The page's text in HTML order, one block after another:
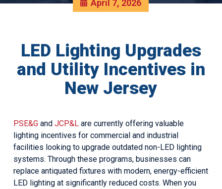
April 7, 2026
LED Lighting Upgrades
and Utility Incentives in
New Jersey
PSE&G and JCP&Lare currently offering valuable
lighting incentives for commercial and industrial
facilities looking to upgrade outdated non-LED lighting
systems. Through these programs, businesses can
replace antiquated fixtures with modern, energy-efficient
LED lighting at significantly reduced costs. When you